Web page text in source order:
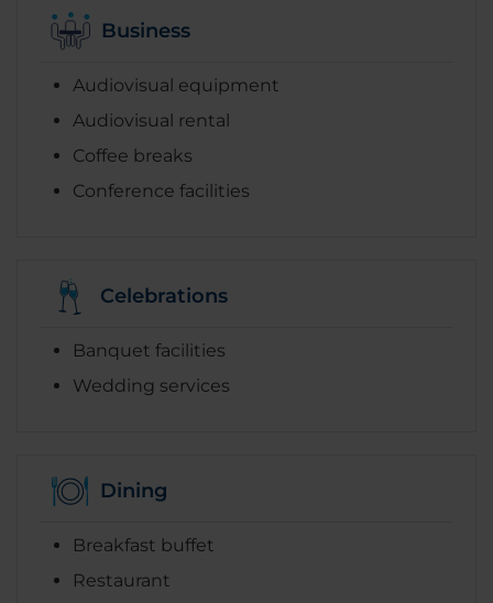
Business
Audiovisual equipment
Audiovisual rental
Coffee breaks
Conference facilities
Celebrations
Banquet facilities
Wedding services
Dining
Breakfast buffet
Restaurant